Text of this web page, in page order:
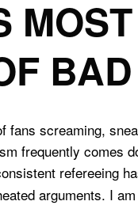
fans screaming,
frequently comes
refereeing
arguments. I